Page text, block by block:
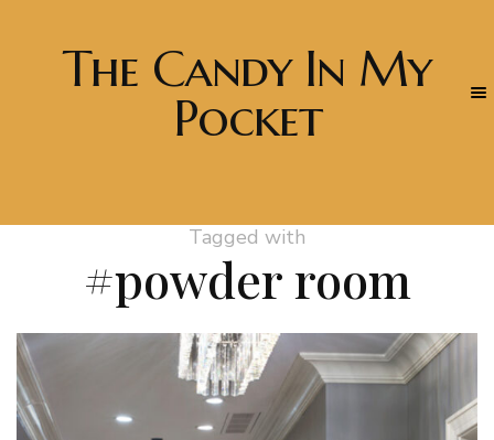
The Candy In My
Pocket
Tagged with
#powder room